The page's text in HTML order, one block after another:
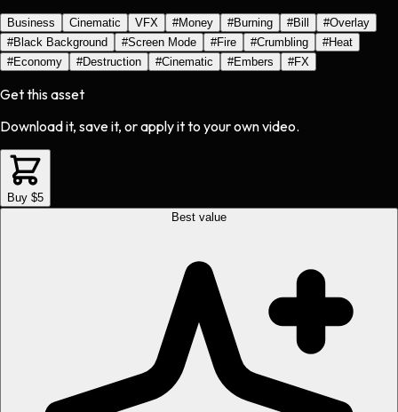
Business Cinematic VFX #Money #Burning #Bill #Overlay
#Black Background #Screen Mode #Fire #Crumbling #Heat
#Economy #Destruction #Cinematic #Embers #FX
Get this asset
Download it, save it, or apply it to your own video.
Buy $5
Best value